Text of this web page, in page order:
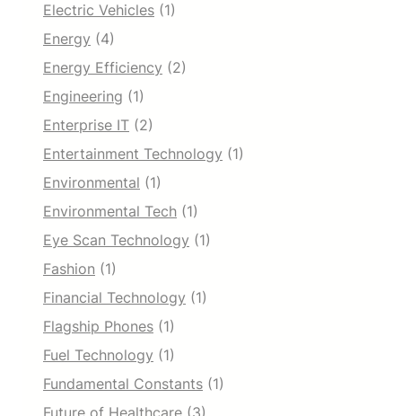
Electric Vehicles (1)
Energy (4)
Energy Efficiency (2)
Engineering (1)
Enterprise IT (2)
Entertainment Technology (1)
Environmental (1)
Environmental Tech (1)
Eye Scan Technology (1)
Fashion (1)
Financial Technology (1)
Flagship Phones (1)
Fuel Technology (1)
Fundamental Constants (1)